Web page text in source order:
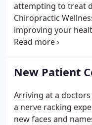
attempting to treat
Chiropractic
improving your
risk of pain and
New Patient
Arriving at a
a nerve racking
new faces and